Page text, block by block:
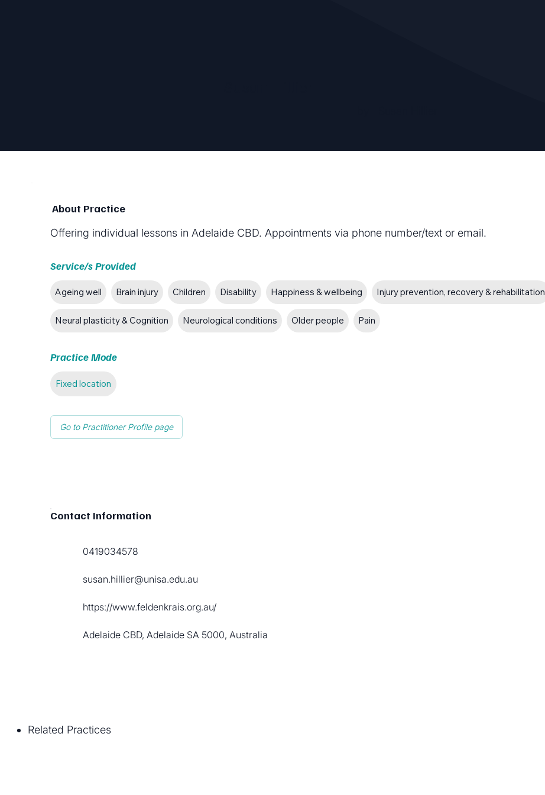
About Practice
Offering individual lessons in Adelaide CBD. Appointments via phone number/text or email.
Service/s Provided
Ageing well Brain injury Children Disability Happiness & wellbeing Injury prevention, recovery & rehabilitation
Neural plasticity & Cognition Neurological conditions Older people Pain
Practice Mode
Fixed location
Go to Practitioner Profile page
Contact Information
0419034578
susan.hillier@unisa.edu.au
https://www.feldenkrais.org.au/
Adelaide CBD, Adelaide SA 5000, Australia
Related Practices